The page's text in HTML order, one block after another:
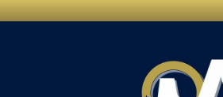
Skip to